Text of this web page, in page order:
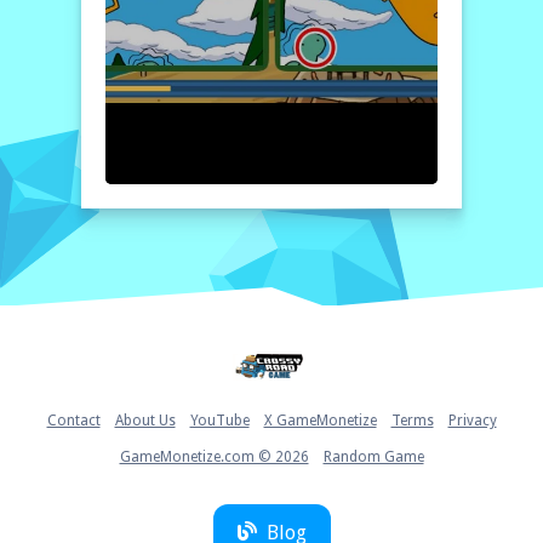
by selecting a level. Once the images load,
carefully compare the two pictures. Click on
any difference you spot to mark it.
Remember, you have only one minute per
Contact About Us YouTube X GameMonetize Terms Privacy
GameMonetize.com © 2026 Random Game
Blog